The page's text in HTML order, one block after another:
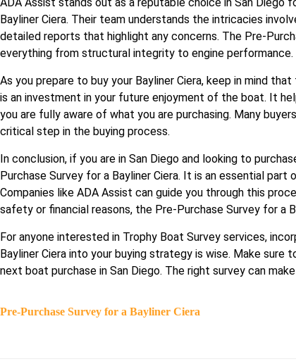
Bayliner Ciera. Their team understands the intricacies
detailed reports that highlight any concerns. The Pre-
everything from structural integrity to engine performance.
As you prepare to buy your Bayliner Ciera, keep in mind
is an investment in your future enjoyment of the boat. It
you are fully aware of what you are purchasing. Many
critical step in the buying process.
In conclusion, if you are in San Diego and looking to
Purchase Survey for a Bayliner Ciera. It is an essential
Companies like ADA Assist can guide you through this
safety or financial reasons, the Pre-Purchase Survey for a
For anyone interested in Trophy Boat Survey services,
Bayliner Ciera into your buying strategy is wise. Make
next boat purchase in San Diego. The right survey can
Pre-Purchase Survey for a Bayliner Ciera